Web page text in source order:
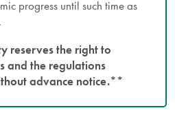
progress until such time as
reserves the right to
and the regulations
advance notice.**